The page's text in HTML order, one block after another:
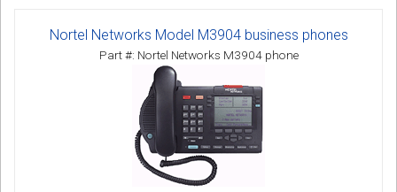
Nortel Networks Model M3904 business phones
Part #: Nortel Networks M3904 phone